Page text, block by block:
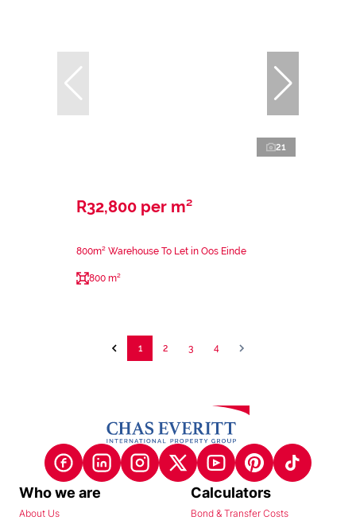
21
R32,800 per m²
800m² Warehouse To Let in Oos Einde
800 m²
1 2 3 4
Who we are
About Us
Calculators
Bond & Transfer Costs